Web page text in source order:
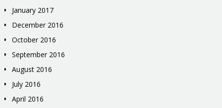
January 2017
December 2016
October 2016
September 2016
August 2016
July 2016
April 2016